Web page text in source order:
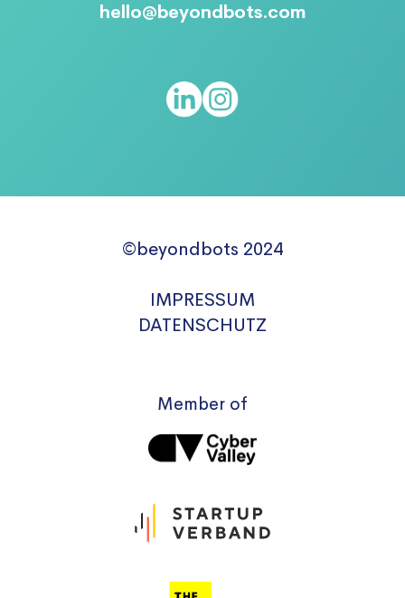
hello@beyondbots.com
©beyondbots 2024
IMPRESSUM
DATENSCHUTZ
Member of